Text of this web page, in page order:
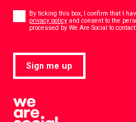
By ticking this box, I confirm that I
privacy policy and consent to the
processed by We Are Social to
Sign me up